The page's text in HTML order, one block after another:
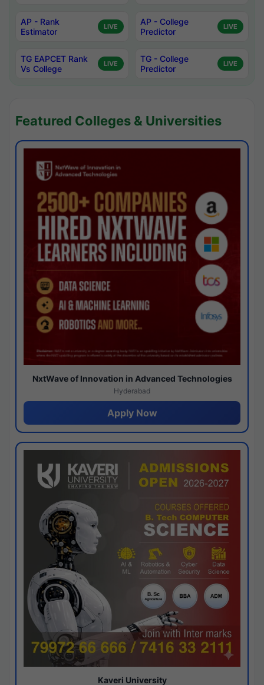
AP - Rank
Estimator
LIVE
AP - College
Predictor
LIVE
TG EAPCET Rank
Vs College
LIVE
TG - College
Predictor
LIVE
Featured Colleges & Universities
NxtWave of Innovation in Advanced Technologies
Hyderabad
Apply Now
Kaveri University